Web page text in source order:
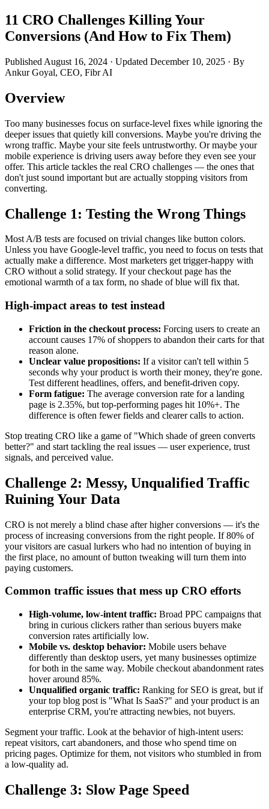
11 CRO Challenges Killing Your
Conversions (And How to Fix Them)
Published August 16, 2024 · Updated December 10, 2025 · By
Ankur Goyal, CEO, Fibr AI
Overview
Too many businesses focus on surface-level fixes while ignoring the
deeper issues that quietly kill conversions. Maybe you're driving the
wrong traffic. Maybe your site feels untrustworthy. Or maybe your
mobile experience is driving users away before they even see your
offer. This article tackles the real CRO challenges — the ones that
don't just sound important but are actually stopping visitors from
converting.
Challenge 1: Testing the Wrong Things
Most A/B tests are focused on trivial changes like button colors.
Unless you have Google-level traffic, you need to focus on tests that
actually make a difference. Most marketers get trigger-happy with
CRO without a solid strategy. If your checkout page has the
emotional warmth of a tax form, no shade of blue will fix that.
High-impact areas to test instead
Friction in the checkout process: Forcing users to create an
account causes 17% of shoppers to abandon their carts for that
reason alone.
Unclear value propositions: If a visitor can't tell within 5
seconds why your product is worth their money, they're gone.
Test different headlines, offers, and benefit-driven copy.
Form fatigue: The average conversion rate for a landing
page is 2.35%, but top-performing pages hit 10%+. The
difference is often fewer fields and clearer calls to action.
Stop treating CRO like a game of "Which shade of green converts
better?" and start tackling the real issues — user experience, trust
signals, and perceived value.
Challenge 2: Messy, Unqualified Traffic
Ruining Your Data
CRO is not merely a blind chase after higher conversions — it's the
process of increasing conversions from the right people. If 80% of
your visitors are casual lurkers who had no intention of buying in
the first place, no amount of button tweaking will turn them into
paying customers.
Common traffic issues that mess up CRO efforts
High-volume, low-intent traffic: Broad PPC campaigns that
bring in curious clickers rather than serious buyers make
conversion rates artificially low.
Mobile vs. desktop behavior: Mobile users behave
differently than desktop users, yet many businesses optimize
for both in the same way. Mobile checkout abandonment rates
hover around 85%.
Unqualified organic traffic: Ranking for SEO is great, but if
your top blog post is "What Is SaaS?" and your product is an
enterprise CRM, you're attracting newbies, not buyers.
Segment your traffic. Look at the behavior of high-intent users:
repeat visitors, cart abandoners, and those who spend time on
pricing pages. Optimize for them, not visitors who stumbled in from
a low-quality ad.
Challenge 3: Slow Page Speed